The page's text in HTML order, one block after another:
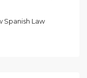
Spanish Law